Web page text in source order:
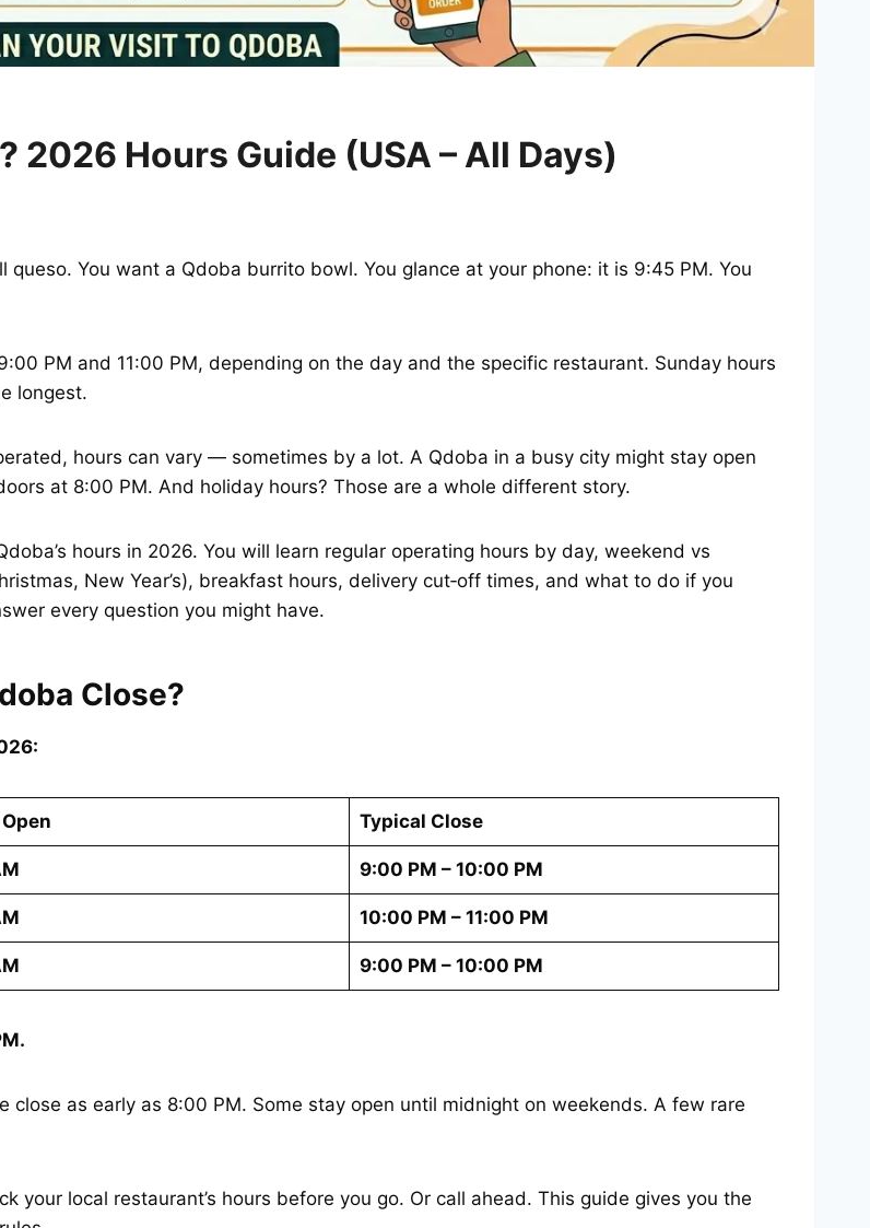
2026 Hours Guide (USA – All Days)
You want a Qdoba burrito bowl. You glance at your phone: it is 9:45 PM. You
PM and 11:00 PM, depending on the day and the specific restaurant. Sunday hours
longest.
hours can vary — sometimes by a lot. A Qdoba in a busy city might stay open
at 8:00 PM. And holiday hours? Those are a whole different story.
hours in 2026. You will learn regular operating hours by day, weekend vs
New Year’s), breakfast hours, delivery cut‑off times, and what to do if you
every question you might have.
Close?
Typical Close
9:00 PM – 10:00 PM
10:00 PM – 11:00 PM
9:00 PM – 10:00 PM
close as early as 8:00 PM. Some stay open until midnight on weekends. A few rare
your local restaurant’s hours before you go. Or call ahead. This guide gives you the